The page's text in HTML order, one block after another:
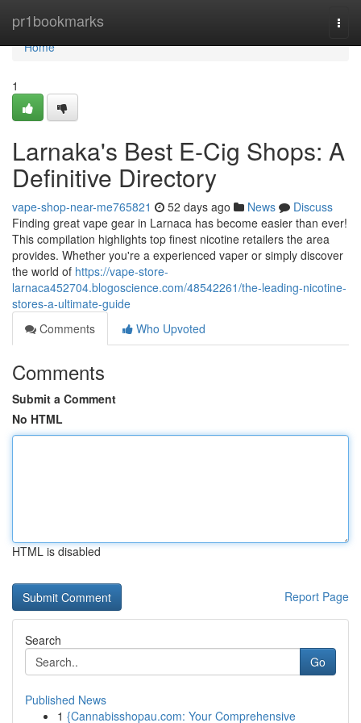
pr1bookmarks
Home
Home
1
Larnaka's Best E-Cig Shops: A
Definitive Directory
vape-shop-near-me765821 52 days ago News
Discuss
Finding great vape gear in Larnaca has become easier than ever!
This compilation highlights top finest nicotine retailers the area
provides. Whether you're a experienced vaper or simply discover
the world of https://vape-store-
larnaca452704.blogoscience.com/48542261/the-leading-nicotine-
stores-a-ultimate-guide
Comments
Who Upvoted
Comments
Submit a Comment
No HTML
HTML is disabled
Report Page
Search
Go
Published News
1 {Cannabisshopau.com: Your Comprehensive